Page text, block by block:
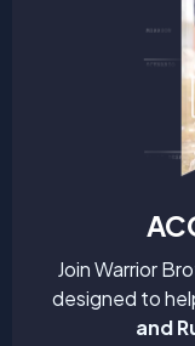
Join Warrior
designed to
and